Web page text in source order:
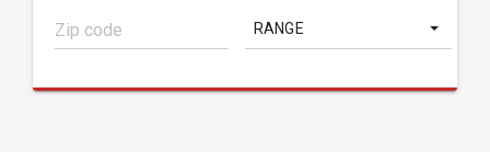
RANGE